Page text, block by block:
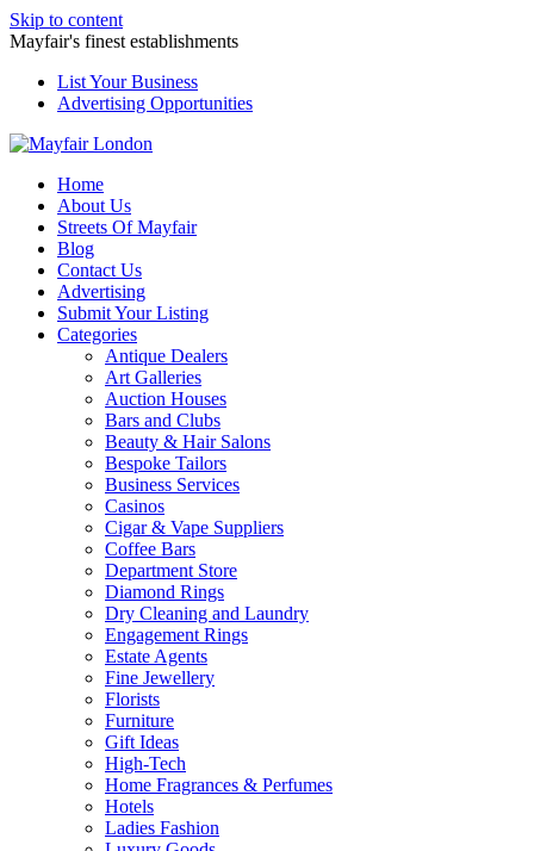
Skip to content
Mayfair's finest establishments
List Your Business
Advertising Opportunities
Home
About Us
Streets Of Mayfair
Blog
Contact Us
Advertising
Submit Your Listing
Categories
Antique Dealers
Art Galleries
Auction Houses
Bars and Clubs
Beauty & Hair Salons
Bespoke Tailors
Business Services
Casinos
Cigar & Vape Suppliers
Coffee Bars
Department Store
Diamond Rings
Dry Cleaning and Laundry
Engagement Rings
Estate Agents
Fine Jewellery
Florists
Furniture
Gift Ideas
High-Tech
Home Fragrances & Perfumes
Hotels
Ladies Fashion